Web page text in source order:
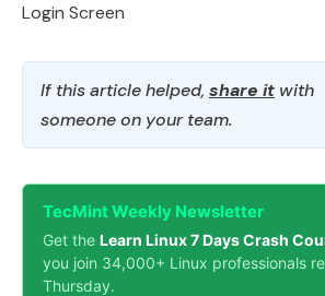
Login Screen
If this article helped, share it with
someone on your team.
TecMint Weekly Newsletter
Get the Learn Linux 7 Days Crash
you join 34,000+ Linux professionals
Thursday.